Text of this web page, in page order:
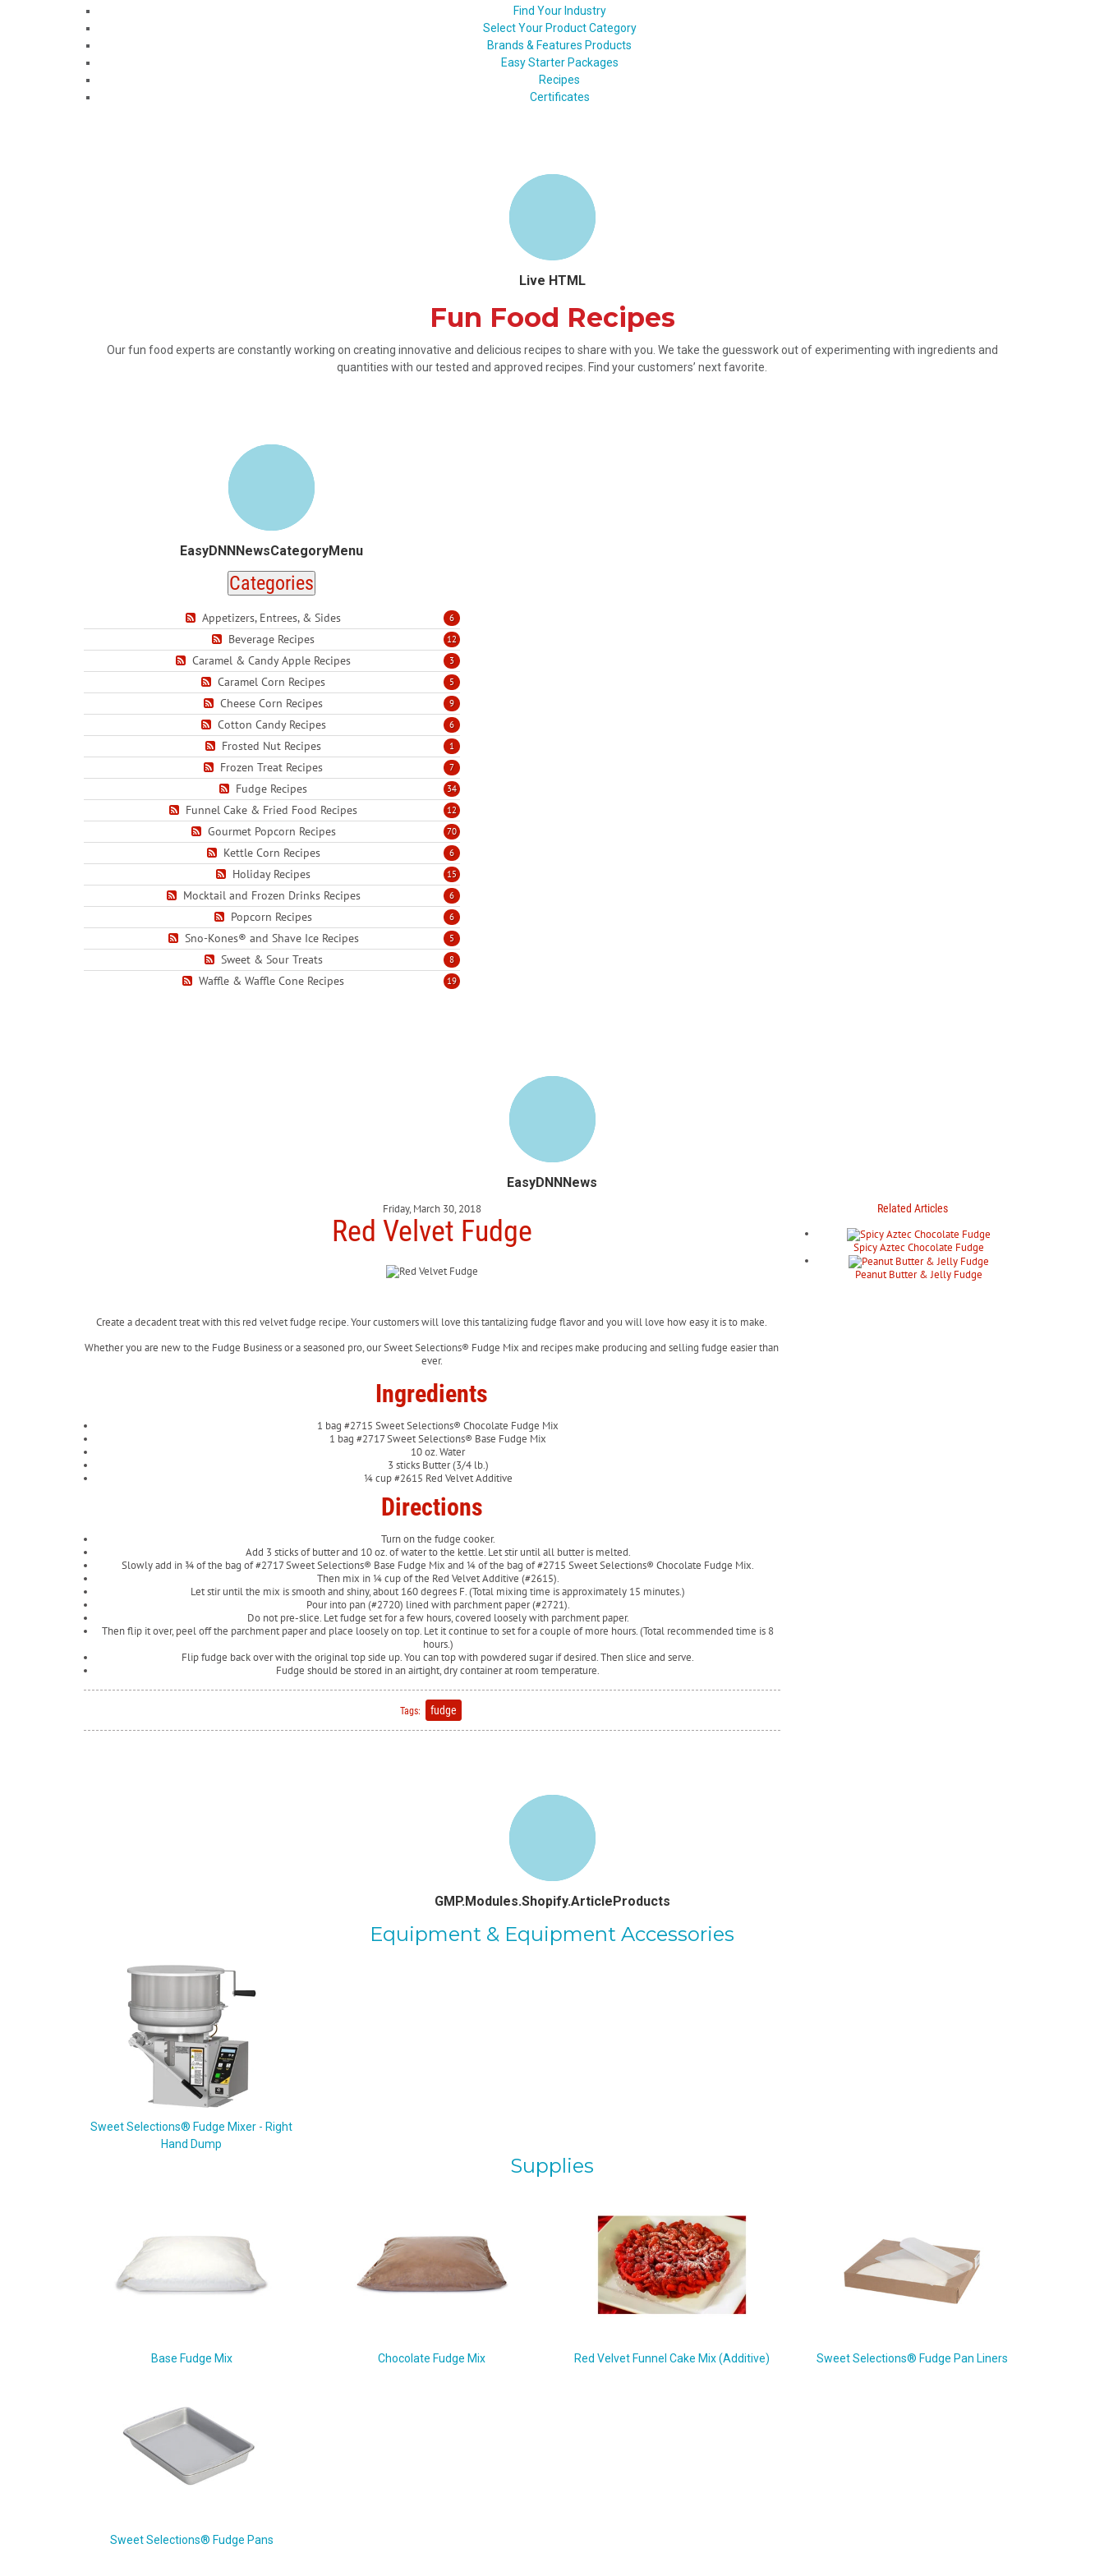
Find Your Industry
Select Your Product Category
Brands & Features Products
Easy Starter Packages
Recipes
Certificates
Live HTML
Fun Food Recipes
Our fun food experts are constantly working on creating innovative and delicious recipes to share with you. We take the guesswork out of experimenting with ingredients and
quantities with our tested and approved recipes. Find your customers’ next favorite.
EasyDNNNewsCategoryMenu
Categories
6
Appetizers, Entrees, & Sides
12
Beverage Recipes
3
Caramel & Candy Apple Recipes
5
Caramel Corn Recipes
9
Cheese Corn Recipes
6
Cotton Candy Recipes
1
Frosted Nut Recipes
7
Frozen Treat Recipes
34
Fudge Recipes
12
Funnel Cake & Fried Food Recipes
70
Gourmet Popcorn Recipes
6
Kettle Corn Recipes
15
Holiday Recipes
6
Mocktail and Frozen Drinks Recipes
6
Popcorn Recipes
5
Sno-Kones® and Shave Ice Recipes
8
Sweet & Sour Treats
19
Waffle & Waffle Cone Recipes
EasyDNNNews
Friday, March 30, 2018
Red Velvet Fudge
Create a decadent treat with this red velvet fudge recipe. Your customers will love this tantalizing fudge flavor and you will love how easy it is to make.
Whether you are new to the Fudge Business or a seasoned pro, our Sweet Selections® Fudge Mix and recipes make producing and selling fudge easier than
ever.
Ingredients
1 bag #2715 Sweet Selections® Chocolate Fudge Mix
1 bag #2717 Sweet Selections® Base Fudge Mix
10 oz. Water
3 sticks Butter (3/4 lb.)
¼ cup #2615 Red Velvet Additive
Directions
Turn on the fudge cooker.
Add 3 sticks of butter and 10 oz. of water to the kettle. Let stir until all butter is melted.
Slowly add in ¾ of the bag of #2717 Sweet Selections® Base Fudge Mix and ¼ of the bag of #2715 Sweet Selections® Chocolate Fudge Mix.
Then mix in ¼ cup of the Red Velvet Additive (#2615).
Let stir until the mix is smooth and shiny, about 160 degrees F. (Total mixing time is approximately 15 minutes.)
Pour into pan (#2720) lined with parchment paper (#2721).
Do not pre-slice. Let fudge set for a few hours, covered loosely with parchment paper.
Then flip it over, peel off the parchment paper and place loosely on top. Let it continue to set for a couple of more hours. (Total recommended time is 8
hours.)
Flip fudge back over with the original top side up. You can top with powdered sugar if desired. Then slice and serve.
Fudge should be stored in an airtight, dry container at room temperature.
Tags: fudge
Related Articles
Spicy Aztec Chocolate Fudge
Peanut Butter & Jelly Fudge
GMP.Modules.Shopify.ArticleProducts
Equipment & Equipment Accessories
Sweet Selections® Fudge Mixer - Right
Hand Dump
Supplies
Base Fudge Mix Chocolate Fudge Mix Red Velvet Funnel Cake Mix (Additive) Sweet Selections® Fudge Pan Liners
Sweet Selections® Fudge Pans